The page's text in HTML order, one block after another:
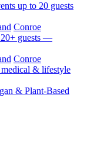
up to 20 guests
Conroe
guests —
Conroe
& lifestyle
& Plant-Based